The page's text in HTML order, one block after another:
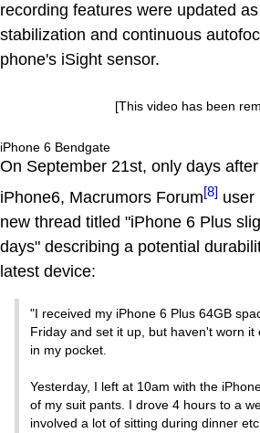
recording features were updated
stabilization and continuous
phone's iSight sensor.
[This video has been
iPhone 6 Bendgate
On September 21st, only days
iPhone6, Macrumors Forum[8] user
new thread titled "iPhone 6 Plus
days" describing a potential
latest device:
"I received my iPhone 6 Plus 64GB
Friday and set it up, but haven't worn it
in my pocket.
Yesterday, I left at 10am with the
of my suit pants. I drove 4 hours to a
involved a lot of sitting during dinner